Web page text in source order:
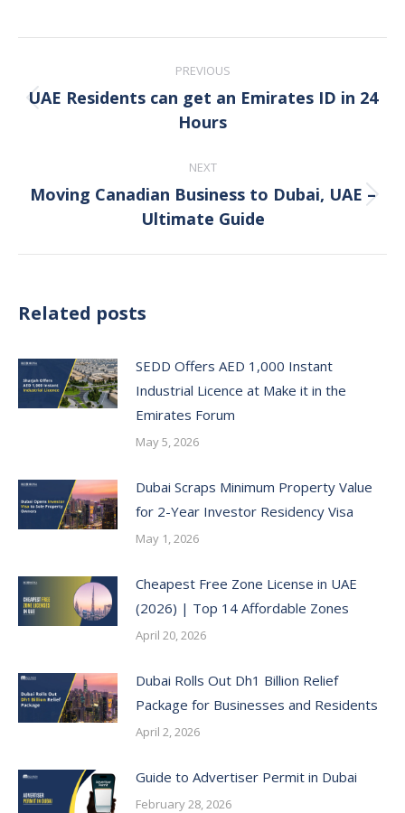
navigation
PREVIOUS
Previous
post:
UAE Residents can get an Emirates ID in 24
Hours
NEXT
Next
post:
Moving Canadian Business to Dubai, UAE –
Ultimate Guide
Related posts
SEDD Offers AED 1,000 Instant
Industrial Licence at Make it in the
Emirates Forum
May 5, 2026
Dubai Scraps Minimum Property Value
for 2-Year Investor Residency Visa
May 1, 2026
Cheapest Free Zone License in UAE
(2026) | Top 14 Affordable Zones
April 20, 2026
Dubai Rolls Out Dh1 Billion Relief
Package for Businesses and Residents
April 2, 2026
Guide to Advertiser Permit in Dubai
February 28, 2026